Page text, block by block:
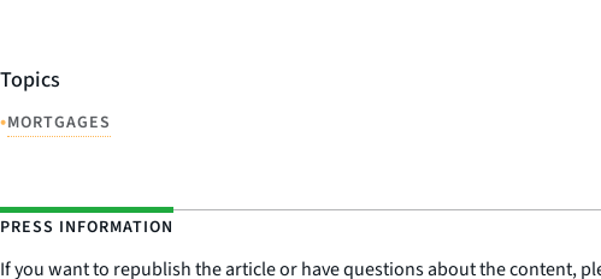
Topics
•MORTGAGES
PRESS INFORMATION
If you want to republish the article or have questions about the content,